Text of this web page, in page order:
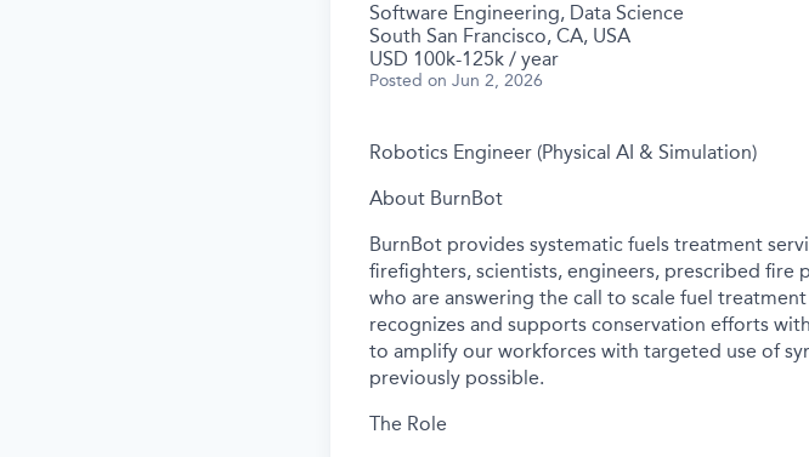
Software Engineering, Data Science
South San Francisco, CA, USA
USD 100k-125k / year
Posted on Jun 2, 2026
Robotics Engineer (Physical AI & Simulation)
About BurnBot
BurnBot provides systematic fuels treatment
firefighters, scientists, engineers, prescribed
who are answering the call to scale fuel
recognizes and supports conservation efforts
to amplify our workforces with targeted use of
previously possible.
The Role